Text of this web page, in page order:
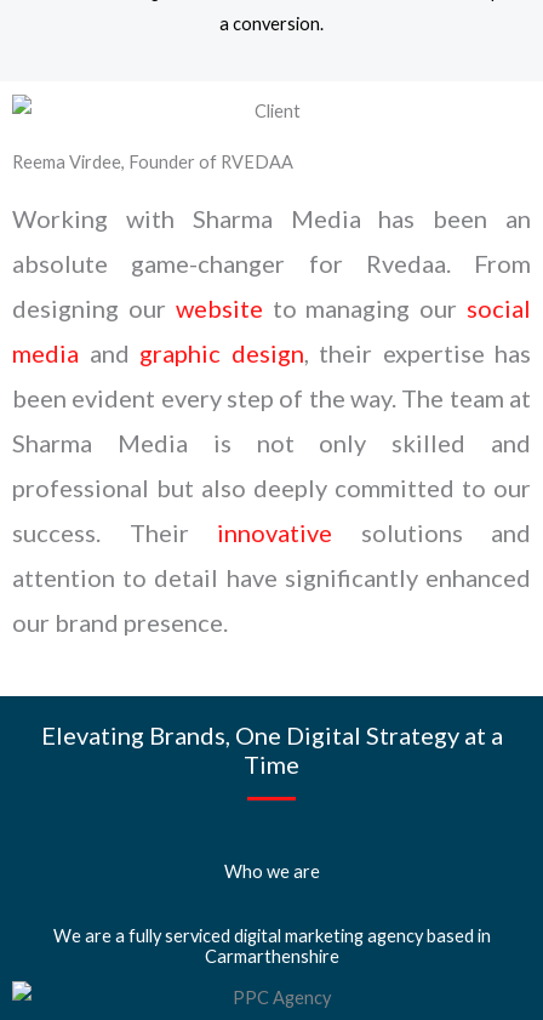
a conversion.
Reema Virdee, Founder of RVEDAA
Working with Sharma Media has been an
absolute game-changer for Rvedaa. From
designing our website to managing our social
media and graphic design, their expertise has
been evident every step of the way. The team at
Sharma Media is not only skilled and
professional but also deeply committed to our
success. Their innovative solutions and
attention to detail have significantly enhanced
our brand presence.
Elevating Brands, One Digital Strategy at a
Time
Who we are
We are a fully serviced digital marketing agency based in
Carmarthenshire